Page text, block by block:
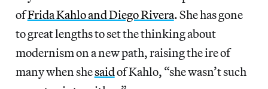
ofFrida Kahlo and Diego Rivera. She has gone
to great lengths to set the thinking about
modernism on a new path, raising the ire of
many when shesaidof Kahlo, “she wasn’t such